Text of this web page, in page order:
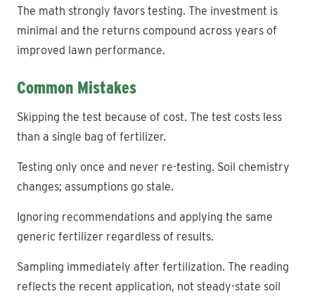
The math strongly favors testing. The investment is
minimal and the returns compound across years of
improved lawn performance.
Common Mistakes
Skipping the test because of cost. The test costs less
than a single bag of fertilizer.
Testing only once and never re-testing. Soil chemistry
changes; assumptions go stale.
Ignoring recommendations and applying the same
generic fertilizer regardless of results.
Sampling immediately after fertilization. The reading
reflects the recent application, not steady-state soil